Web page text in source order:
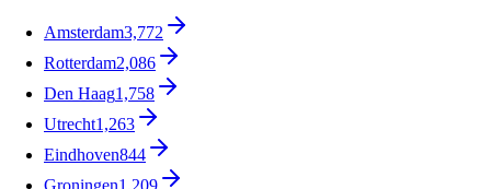
Amsterdam3,772
Rotterdam2,086
Den Haag1,758
Utrecht1,263
Eindhoven844